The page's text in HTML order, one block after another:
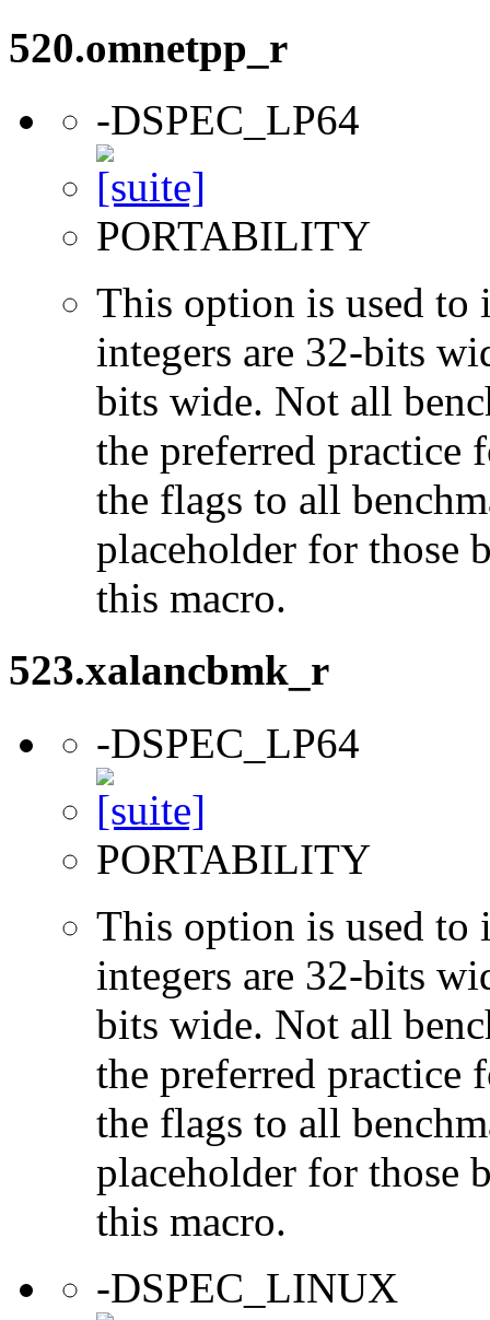
520.omnetpp_r
-DSPEC_LP64
PORTABILITY
This option is used to
integers are 32-bits
bits wide. Not all
the preferred practice
the flags to all
placeholder for those
this macro.
523.xalancbmk_r
-DSPEC_LP64
PORTABILITY
This option is used to
integers are 32-bits
bits wide. Not all
the preferred practice
the flags to all
placeholder for those
this macro.
-DSPEC_LINUX